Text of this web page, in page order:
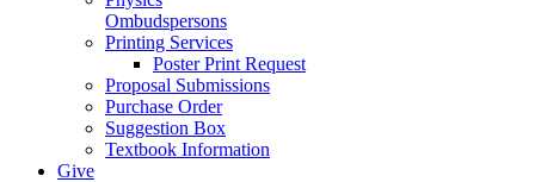
Ombudspersons
Printing Services
Poster Print Request
Proposal Submissions
Purchase Order
Suggestion Box
Textbook Information
Give